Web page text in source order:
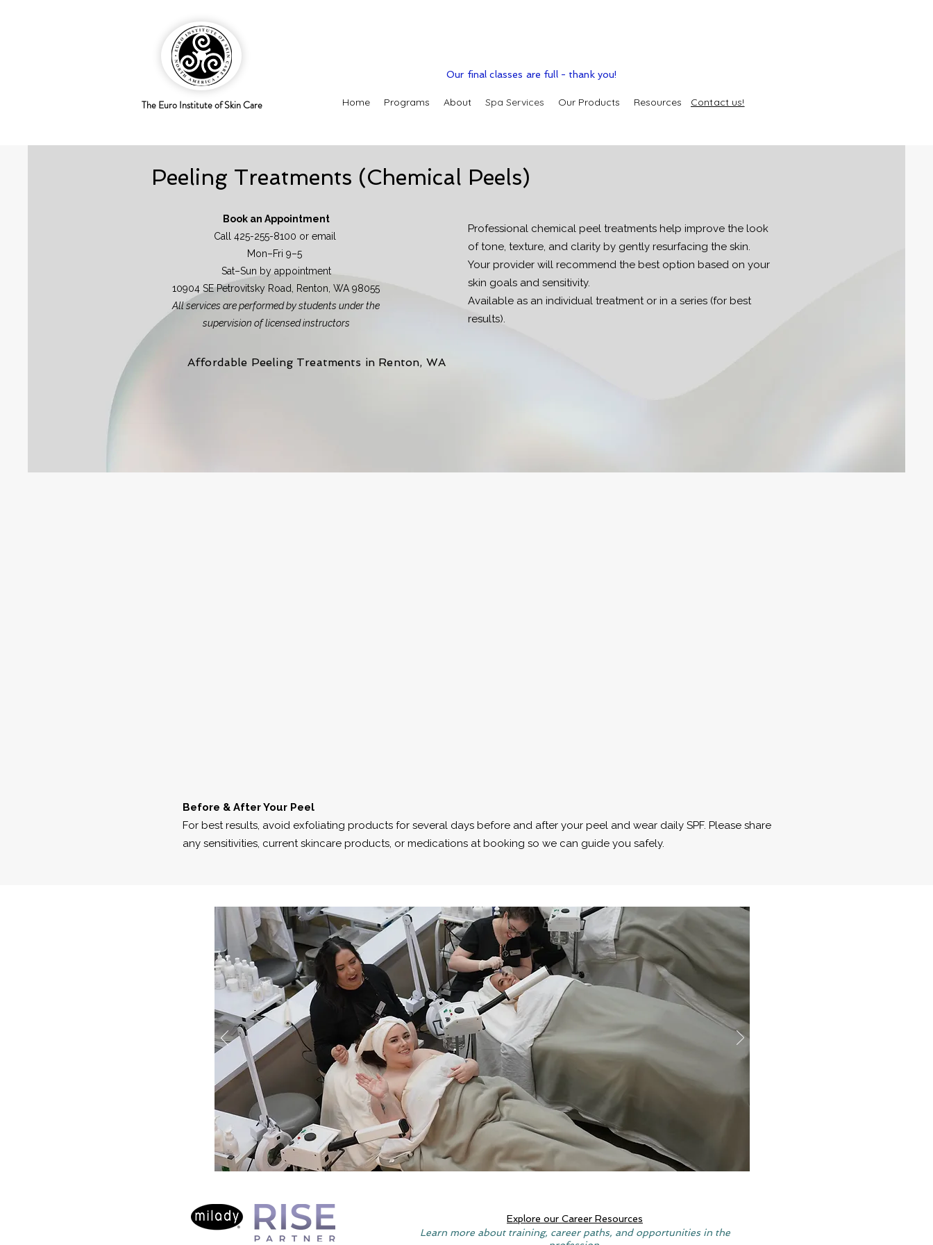
The Euro Institute of Skin Care
Our final classes are full - thank you!
Home Programs About Spa Services Our Products Resources Contact us!
Peeling Treatments (Chemical Peels)
Book an Appointment
Call 425-255-8100 or email
Mon–Fri 9–5
Sat–Sun by appointment
10904 SE Petrovitsky Road, Renton, WA 98055
All services are performed by students under the
supervision of licensed instructors
Professional chemical peel treatments help improve the look
of tone, texture, and clarity by gently resurfacing the skin.
Your provider will recommend the best option based on your
skin goals and sensitivity.
Available as an individual treatment or in a series (for best
results).
Affordable Peeling Treatments in Renton, WA
Before & After Your Peel
For best results, avoid exfoliating products for several days before and after your peel and wear daily SPF. Please share
any sensitivities, current skincare products, or medications at booking so we can guide you safely.
Explore our Career Resources
Learn more about training, career paths, and opportunities in the